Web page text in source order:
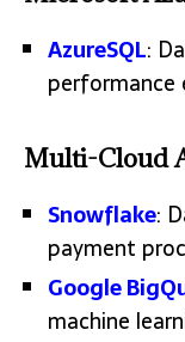
AzureSQL:
performance
Multi-Cloud
Snowflake:
payment
Google
machine